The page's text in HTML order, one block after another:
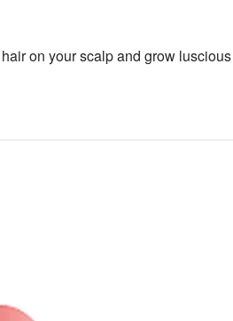
on your scalp and grow